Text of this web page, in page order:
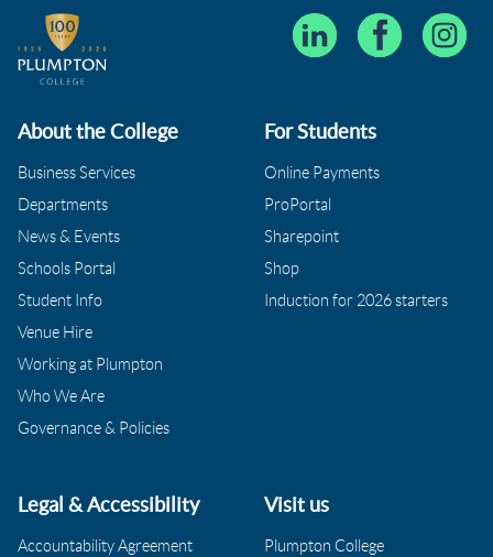
About the College
Business Services
Departments
News & Events
Schools Portal
Student Info
Venue Hire
Working at Plumpton
Who We Are
Governance & Policies
For Students
Online Payments
ProPortal
Sharepoint
Shop
Induction for 2026 starters
Legal & Accessibility
Accountability Agreement
Visit us
Plumpton College